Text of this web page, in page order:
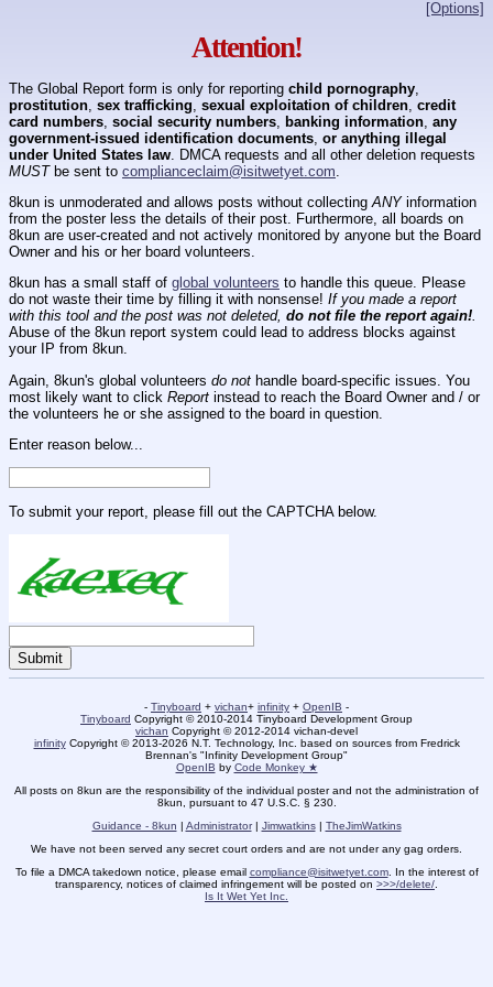
[Options]
Attention!
The Global Report form is only for reporting child pornography
prostitution sex trafficking sexual exploitation of children credit
card numbers social security numbers banking information any
government-issued identification documents or anything illegal
under United States law . DMCA requests and all other deletion requests
MUSTbe sent to complianceclaim@isitwetyet.com
8kun is unmoderated and allows posts without collecting ANYinformation
from the poster less the details of their post. Furthermore, all boards on
8kun are user-created and not actively monitored by anyone but the Board
Owner and his or her board volunteers.
8kun has a small staff of global volunteers to handle this queue. Please
do not waste their time by filling it with nonsense! If you made a report
with this tool and the post was not deleted, do not file the report again!.
Abuse of the 8kun report system could lead to address blocks against
your IP from 8kun.
Again, 8kun's global volunteers do not handle board-specific issues. You
most likely want to click Report instead to reach the Board Owner and / or
the volunteers he or she assigned to the board in question.
Enter reason below...
To submit your report, please fill out the CAPTCHA below.
- Tinyboard + vichan+ infinity + OpenIB -
Tinyboard Copyright © 2010-2014 Tinyboard Development Group
vichan Copyright © 2012-2014 vichan-devel
infinityCopyright © 2013-2026 N.T. Technology, Inc. based on sources from Fredrick
Brennan's "Infinity Development Group"
OpenIB by Code Monkey ★
All posts on 8kun are the responsibility of the individual poster and not the administration of
8kun, pursuant to 47 U.S.C. § 230.
Guidance - 8kun | Administrator| Jimwatkins| TheJimWatkins
We have not been served any secret court orders and are not under any gag orders.
To file a DMCA takedown notice, please email compliance@isitwetyet.com. In the interest of
transparency, notices of claimed infringement will be posted on >>>/delete/
Is It Wet Yet Inc.